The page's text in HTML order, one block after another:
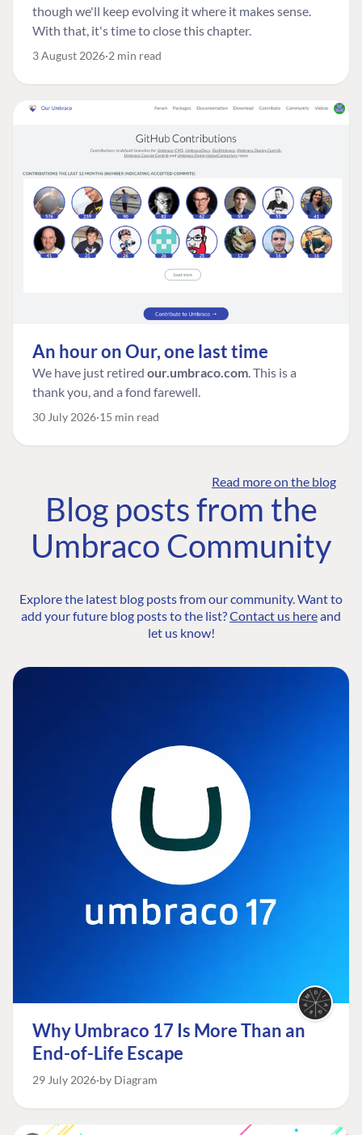
though we'll keep evolving it where it makes sense.
With that, it's time to close this chapter.
3 August 2026 2 min read
An hour on Our, one last time
We have just retired our.umbraco.com. This is a
thank you, and a fond farewell.
30 July 2026 15 min read
Read more on the blog
Blog posts from the
Umbraco Community
Explore the latest blog posts from our community. Want to
add your future blog posts to the list?Contact us hereand
let us know!
Why Umbraco 17 Is More Than an
End-of-Life Escape
29 July 2026 by Diagram